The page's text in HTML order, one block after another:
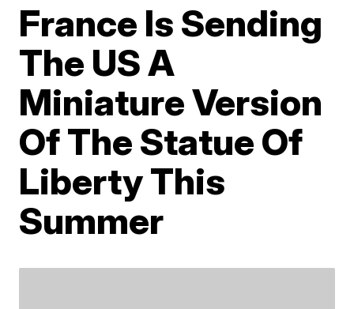
France Is Sending
The US A
Miniature Version
Of The Statue Of
Liberty This
Summer